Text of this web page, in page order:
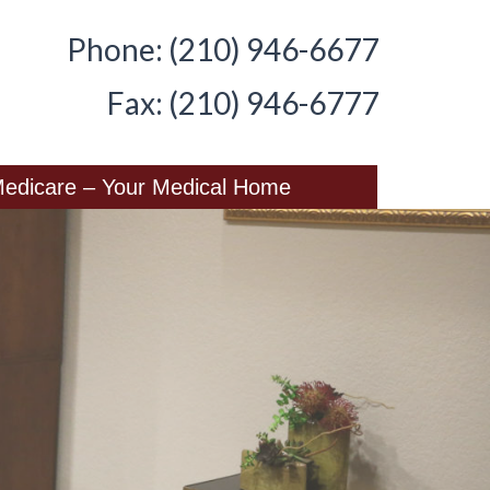
Phone: (210) 946-6677
Fax: (210) 946-6777
– Your Medical Home